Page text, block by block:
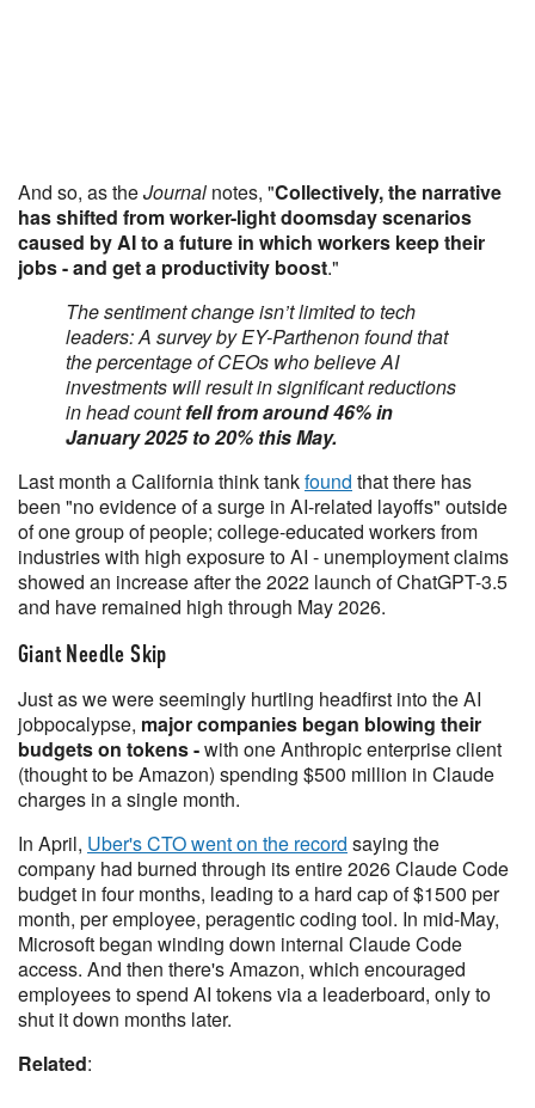
And so, as theJournal notes, "Collectively, the narrative
has shifted from worker-light doomsday scenarios
caused by AI to a future in which workers keep their
jobs - and get a productivity boost."
The sentiment change isn’t limited to tech
leaders: A survey by EY-Parthenon found that
the percentage of CEOs who believe AI
investments will result in significant reductions
in head countfell from around46% in
January 2025 to 20% this May.
Last month a California think tankfound that there has
been "no evidence of a surge in AI-related layoffs" outside
of one group of people; college-educated workers from
industries with high exposure to AI - unemployment claims
showed an increase after the 2022 launch of ChatGPT-3.5
and have remained high through May 2026.
Giant Needle Skip
Just as we were seemingly hurtling headfirst into the AI
jobpocalypse, major companies began blowing their
budgets on tokens -with one Anthropic enterprise client
(thought to be Amazon) spending $500 million in Claude
charges in a single month.
In April, Uber's CTO went on the record saying the
company had burned through its entire 2026 Claude Code
budget in four months, leading to a hard cap of $1500 per
month, per employee, peragentic coding tool. In mid-May,
Microsoft began winding down internal Claude Code
access. And then there's Amazon, which encouraged
employees to spend AI tokens via a leaderboard, only to
shut it down months later.
Related: